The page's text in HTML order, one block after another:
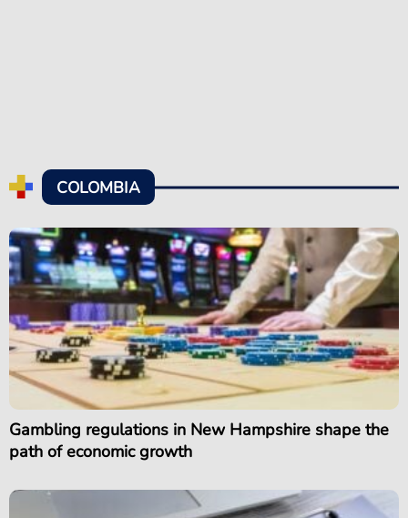
COLOMBIA
Gambling regulations in New Hampshire shape the
path of economic growth